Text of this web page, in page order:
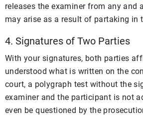
releases the examiner from any and
may arise as a result of partaking in
4. Signatures of Two Parties
With your signatures, both parties
understood what is written on the
court, a polygraph test without the
examiner and the participant is not
even be questioned by the